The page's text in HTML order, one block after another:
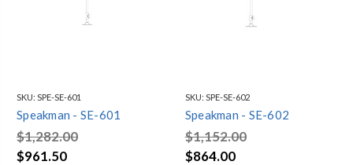
SKU: SPE-SE-601
Speakman - SE-601
$1,282.00
$961.50
SKU: SPE-SE-602
Speakman - SE-602
$1,152.00
$864.00